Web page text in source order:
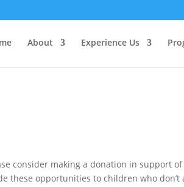
About Experience Us
consider making a donation in support
these opportunities to children who don’t